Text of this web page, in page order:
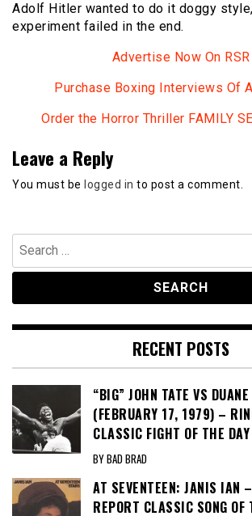
Adolf Hitler wanted to do it doggy
experiment failed in the end.
Advertise Now On RSR
Purchase Boxing Interviews Of
Order the Horror Thriller FAMILY
Leave a Reply
You must be logged in to post a comment.
Search
for:
RECENT POSTS
“BIG” JOHN TATE VS
(FEBRUARY 17, 1979) –
CLASSIC FIGHT OF THE DAY
BY BAD BRAD
AT SEVENTEEN: JANIS IAN
REPORT CLASSIC SONG OF